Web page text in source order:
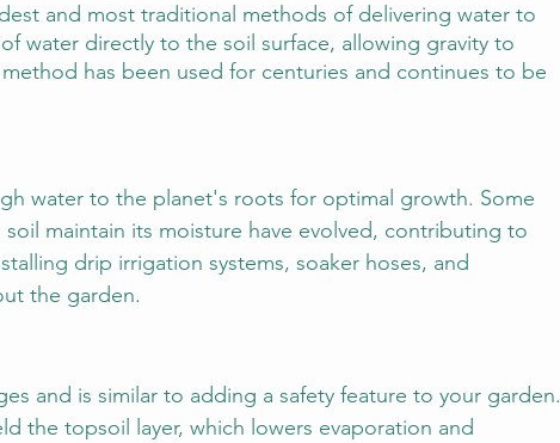
and most traditional methods of delivering water to
water directly to the soil surface, allowing gravity to
has been used for centuries and continues to be
water to the planet's roots for optimal growth. Some
maintain its moisture have evolved, contributing to
drip irrigation systems, soaker hoses, and
the garden.
and is similar to adding a safety feature to your garden.
the topsoil layer, which lowers evaporation and